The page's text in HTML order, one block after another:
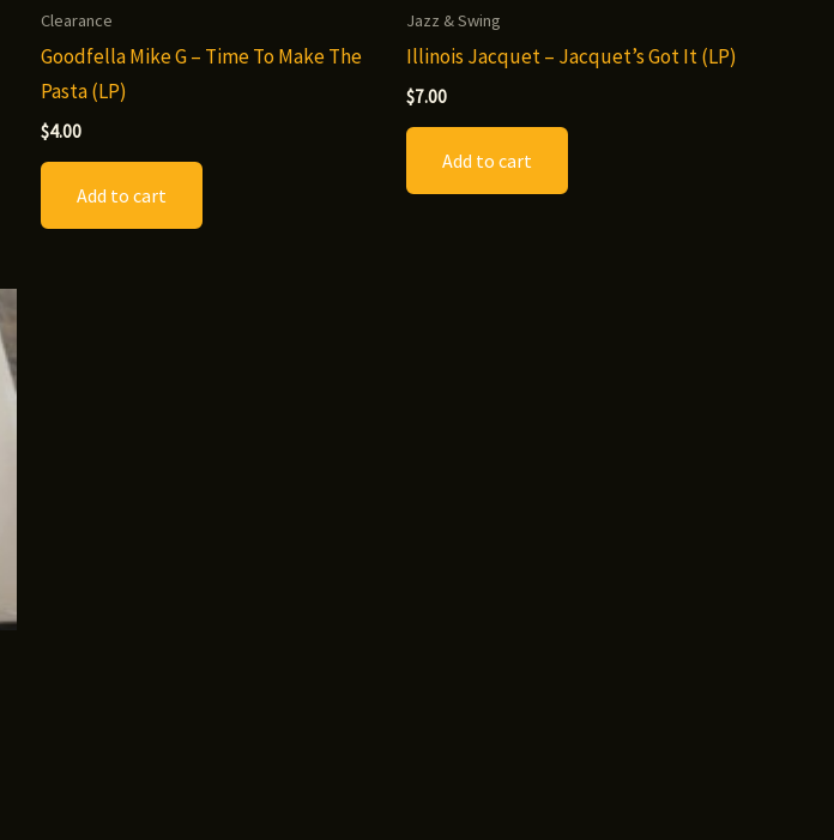
Clearance
Goodfella Mike G – Time To Make The
Pasta (LP)
$4.00
Add to cart
Jazz & Swing
Illinois Jacquet – Jacquet’s Got It (LP)
$7.00
Add to cart